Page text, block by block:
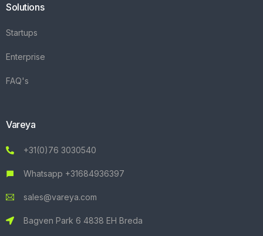
Solutions
Startups
Enterprise
FAQ's
Vareya
+31(0)76 3030540
Whatsapp +31684936397
sales@vareya.com
Bagven Park 6 4838 EH Breda